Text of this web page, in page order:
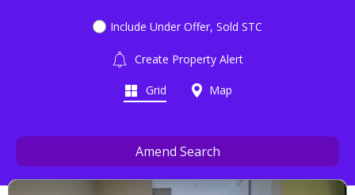
Include Under Offer, Sold STC
Create Property Alert
Grid Map
Amend Search